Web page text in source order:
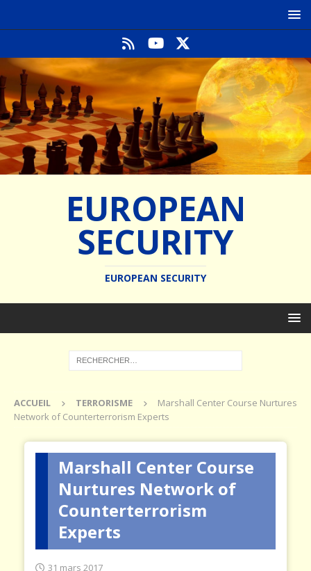
EUROPEAN
SECURITY
EUROPEAN SECURITY
ACCUEIL TERRORISME
Marshall Center Course Nurtures
Network of Counterterrorism Experts
Marshall Center Course
Nurtures Network of
Counterterrorism
Experts
31 mars 2017